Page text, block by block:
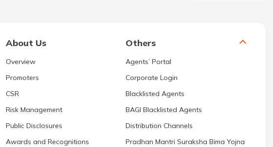
About Us Others
Overview
Promoters
CSR
Risk Management
Public Disclosures
Awards and Recognitions
Agents’ Portal
Corporate Login
Blacklisted Agents
BAGI Blacklisted Agents
Distribution Channels
Pradhan Mantri Suraksha Bima Yojna